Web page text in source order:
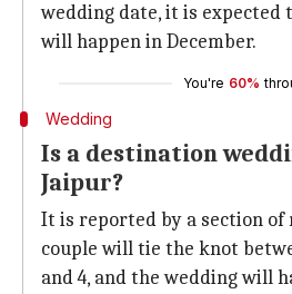
wedding date, it is expected
will happen in December.
You're 60%
Wedding
Is a destination
Jaipur?
It is reported by a section of
couple will tie the knot
and 4, and the wedding will